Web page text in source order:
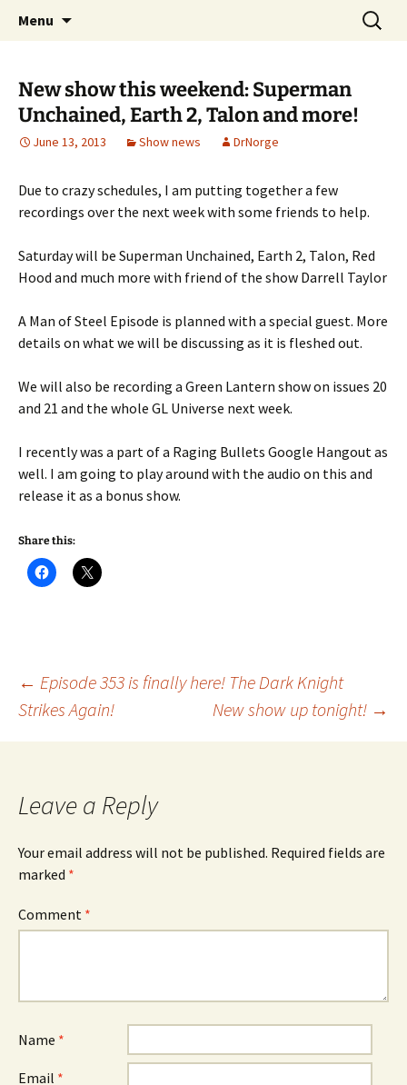
Raging Bullets
A DC Comics Fan Podcast
Menu
Search
for:
New show this weekend: Superman
Unchained, Earth 2, Talon and more!
June 13, 2013 Show news DrNorge
Due to crazy schedules, I am putting together a few
recordings over the next week with some friends to help.
Saturday will be Superman Unchained, Earth 2, Talon, Red
Hood and much more with friend of the show Darrell Taylor
A Man of Steel Episode is planned with a special guest. More
details on what we will be discussing as it is fleshed out.
We will also be recording a Green Lantern show on issues 20
and 21 and the whole GL Universe next week.
I recently was a part of a Raging Bullets Google Hangout as
well. I am going to play around with the audio on this and
release it as a bonus show.
Share this:
Post
navigation
← Episode 353 is finally here! The Dark Knight
Strikes Again!
New show up tonight! →
Leave a Reply
Your email address will not be published. Required fields are
marked *
Comment *
Name *
Email *